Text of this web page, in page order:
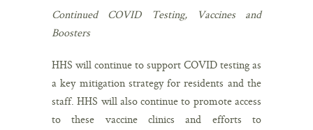
Continued COVID Testing, Vaccines and
Boosters
HHS will continue to support COVID testing as
a key mitigation strategy for residents and the
staff. HHS will also continue to promote access
to these vaccine clinics and efforts to